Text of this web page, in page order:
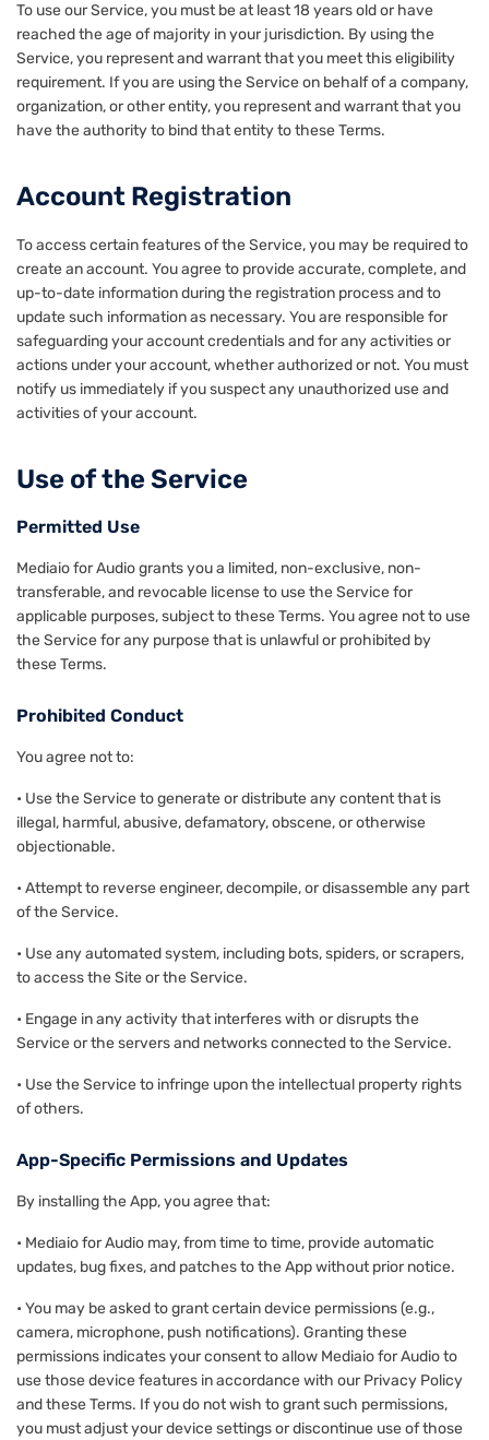
To use our Service, you must be at least 18 years old or have
reached the age of majority in your jurisdiction. By using the
Service, you represent and warrant that you meet this eligibility
requirement. If you are using the Service on behalf of a company,
organization, or other entity, you represent and warrant that you
have the authority to bind that entity to these Terms.
Account Registration
To access certain features of the Service, you may be required to
create an account. You agree to provide accurate, complete, and
up-to-date information during the registration process and to
update such information as necessary. You are responsible for
safeguarding your account credentials and for any activities or
actions under your account, whether authorized or not. You must
notify us immediately if you suspect any unauthorized use and
activities of your account.
Use of the Service
Permitted Use
Mediaio for Audio grants you a limited, non-exclusive, non-
transferable, and revocable license to use the Service for
applicable purposes, subject to these Terms. You agree not to use
the Service for any purpose that is unlawful or prohibited by
these Terms.
Prohibited Conduct
You agree not to:
• Use the Service to generate or distribute any content that is
illegal, harmful, abusive, defamatory, obscene, or otherwise
objectionable.
• Attempt to reverse engineer, decompile, or disassemble any part
of the Service.
• Use any automated system, including bots, spiders, or scrapers,
to access the Site or the Service.
• Engage in any activity that interferes with or disrupts the
Service or the servers and networks connected to the Service.
• Use the Service to infringe upon the intellectual property rights
of others.
App-Specific Permissions and Updates
By installing the App, you agree that:
• Mediaio for Audio may, from time to time, provide automatic
updates, bug fixes, and patches to the App without prior notice.
• You may be asked to grant certain device permissions (e.g.,
camera, microphone, push notifications). Granting these
permissions indicates your consent to allow Mediaio for Audio to
use those device features in accordance with our Privacy Policy
and these Terms. If you do not wish to grant such permissions,
you must adjust your device settings or discontinue use of those